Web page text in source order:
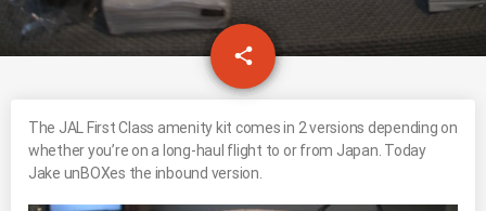
share
email
The JAL First Class amenity kit comes in 2 versions depending on
whether you’re on a long-haul flight to or from Japan. Today
Jake unBOXes the inbound version.